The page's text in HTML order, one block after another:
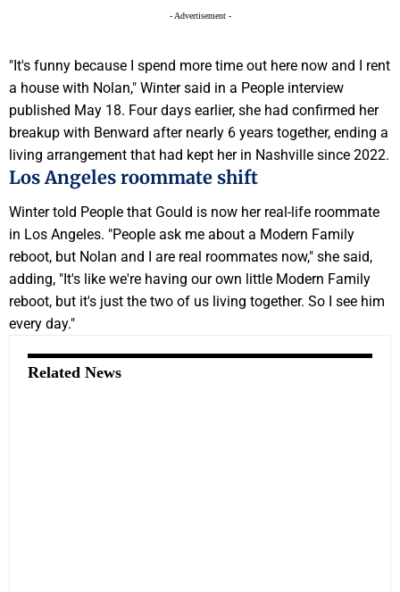
- Advertisement -
"It's funny because I spend more time out here now and I rent
a house with Nolan," Winter said in a People interview
published May 18. Four days earlier, she had confirmed her
breakup with Benward after nearly 6 years together, ending a
living arrangement that had kept her in Nashville since 2022.
Los Angeles roommate shift
Winter told People that Gould is now her real-life roommate
in Los Angeles. "People ask me about a Modern Family
reboot, but Nolan and I are real roommates now," she said,
adding, "It's like we're having our own little Modern Family
reboot, but it's just the two of us living together. So I see him
every day."
Related News